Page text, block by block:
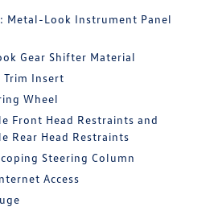
Metal-Look Instrument Panel
Gear Shifter Material
Trim Insert
Wheel
Front Head Restraints and
Rear Head Restraints
Steering Column
Access